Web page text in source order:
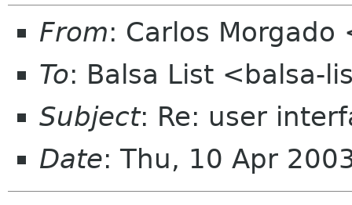
From: Carlos
To: Balsa List <balsa-
Subject: Re: user
Date: Thu, 10 Apr